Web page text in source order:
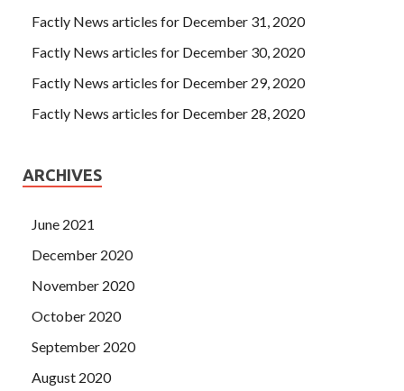
Factly News articles for December 31, 2020
Factly News articles for December 30, 2020
Factly News articles for December 29, 2020
Factly News articles for December 28, 2020
ARCHIVES
June 2021
December 2020
November 2020
October 2020
September 2020
August 2020